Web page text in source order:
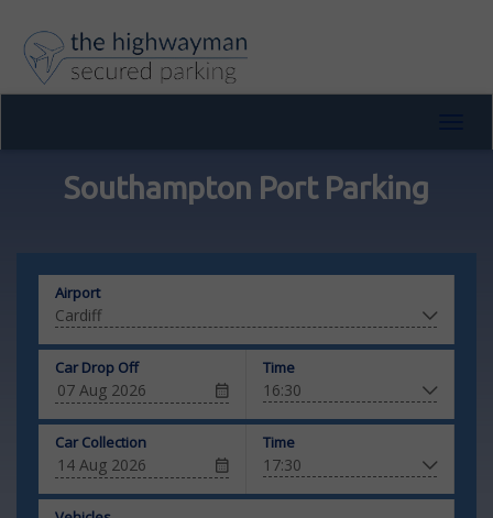
Southampton Port Parking
Airport
Car Drop Off Time
Car Collection Time